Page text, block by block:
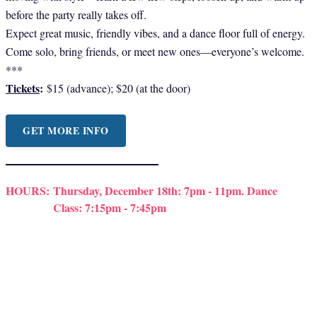
before the party really takes off.
Expect great music, friendly vibes, and a dance floor full of energy.
Come solo, bring friends, or meet new ones—everyone’s welcome.
***
Tickets: $15 (advance); $20 (at the door)
GET MORE INFO
HOURS: Thursday, December 18th: 7pm - 11pm. Dance
Class: 7:15pm - 7:45pm